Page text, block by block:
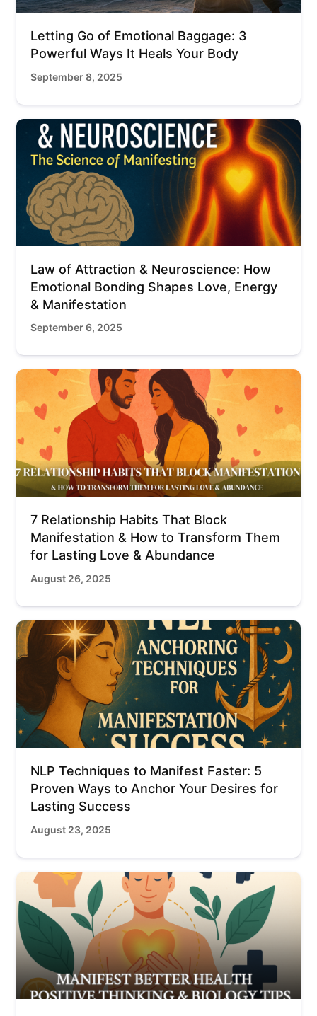
Letting Go of Emotional Baggage: 3
Powerful Ways It Heals Your Body
September 8, 2025
Law of Attraction & Neuroscience: How
Emotional Bonding Shapes Love, Energy
& Manifestation
September 6, 2025
7 Relationship Habits That Block
Manifestation & How to Transform Them
for Lasting Love & Abundance
August 26, 2025
NLP Techniques to Manifest Faster: 5
Proven Ways to Anchor Your Desires for
Lasting Success
August 23, 2025